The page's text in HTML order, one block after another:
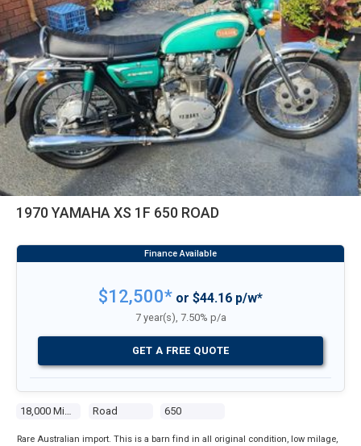
1970 YAMAHA XS 1F 650 ROAD
18,000 Miles Road 650
$12,500* or $44.16 p/w*
7 year(s), 7.50% p/a
GET A FREE QUOTE
Rare Australian import. This is a barn find in all original condition, low milage,